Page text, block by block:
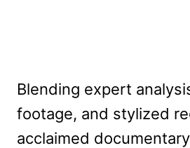
Blending expert
footage, and stylized
acclaimed